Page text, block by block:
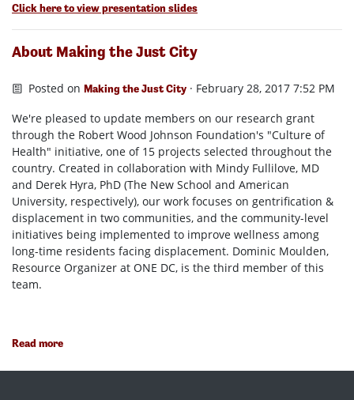
Click here to view presentation slides
About Making the Just City
Posted onMaking the Just City · February 28, 2017 7:52 PM
We're pleased to update members on our research grant
through the Robert Wood Johnson Foundation's "Culture of
Health" initiative, one of 15 projects selected throughout the
country. Created in collaboration with Mindy Fullilove, MD
and Derek Hyra, PhD (The New School and American
University, respectively), our work focuses on gentrification &
displacement in two communities, and the community-level
initiatives being implemented to improve wellness among
long-time residents facing displacement. Dominic Moulden,
Resource Organizer at ONE DC, is the third member of this
team.
Read more